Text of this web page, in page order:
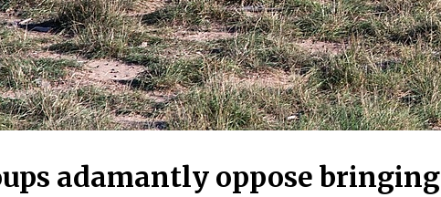
adamantly oppose bringing